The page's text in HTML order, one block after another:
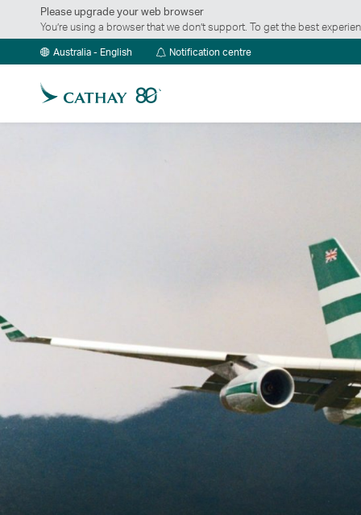
Please upgrade your web browser
You’re using a browser that we don’t support. To get the best
Australia - English Notification centreNotification
centre